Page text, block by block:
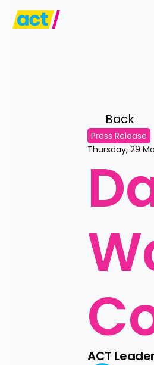
Back
Press Release
Thursday, 29
ACT